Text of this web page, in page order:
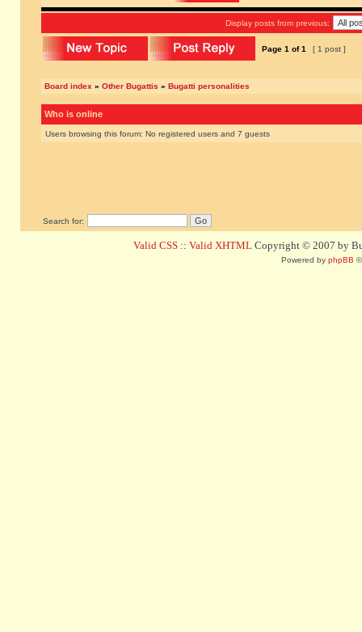
Display posts from previous:
Page 1 of1 [ 1 post ]
Board index » Other Bugattis » Bugatti personalities
Who is online
Users browsing this forum: No registered users and 7 guests
Search for:
Valid CSS :: Valid XHTML Copyright © 2007 by
Powered by phpBB